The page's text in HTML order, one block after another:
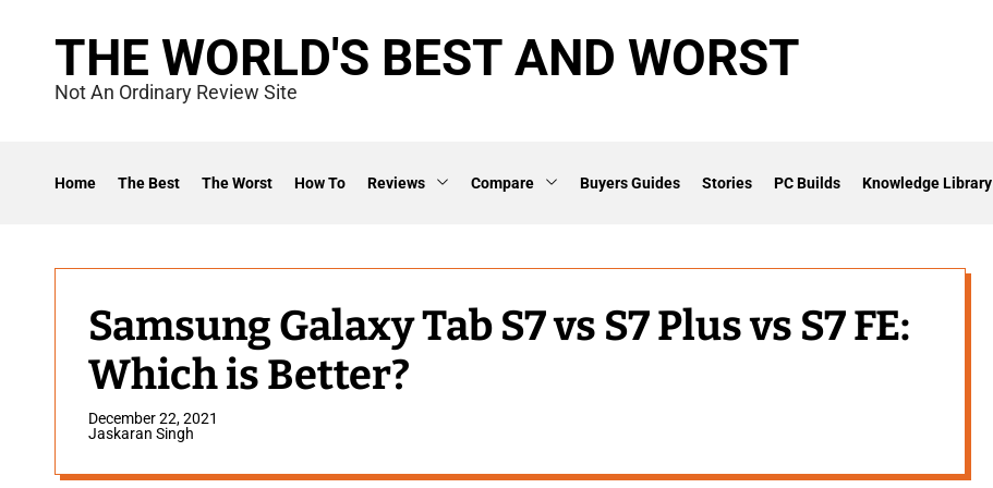
THE WORLD'S BEST AND WORST
Not An Ordinary Review Site
Home The Best The Worst How To Reviews Compare Buyers Guides Stories PC Builds Knowledge Library
Samsung Galaxy Tab S7 vs S7 Plus vs S7 FE:
Which is Better?
December 22, 2021
Jaskaran Singh